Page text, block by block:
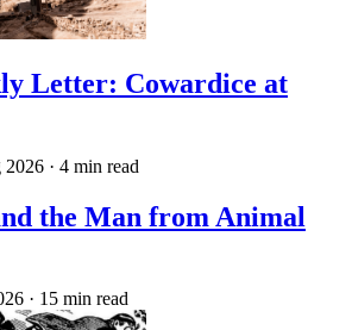
Letter: Cowardice at
2026 · 4 min read
the Man from Animal
· 15 min read